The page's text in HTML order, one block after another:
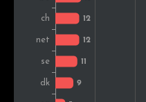
Belarus
Czech Rep.
Hungary